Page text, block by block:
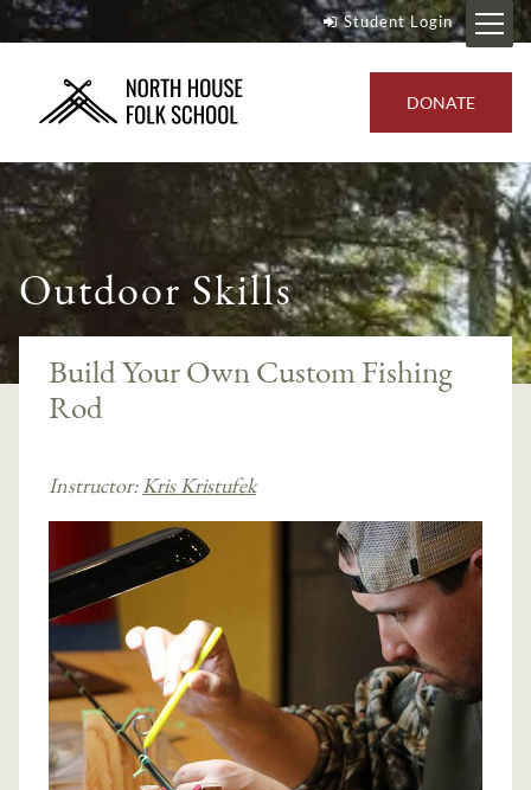
Student Login
DONATE
Outdoor Skills
Build Your Own Custom Fishing
Rod
Instructor: Kris Kristufek